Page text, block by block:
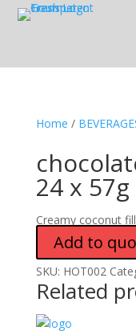
Home /
24 x 57g
Creamy coconut
Add to
SKU: HOT002
Related